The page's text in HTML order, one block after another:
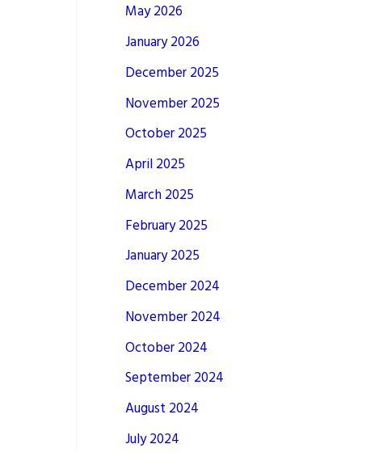
May 2026
January 2026
December 2025
November 2025
October 2025
April 2025
March 2025
February 2025
January 2025
December 2024
November 2024
October 2024
September 2024
August 2024
July 2024